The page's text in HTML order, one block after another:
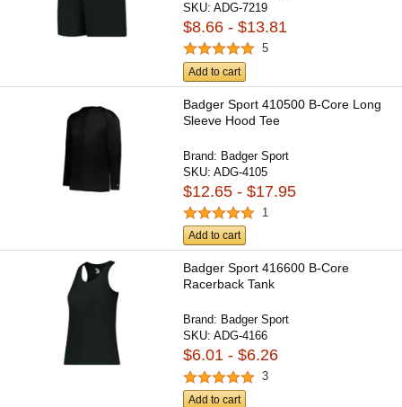
SKU:ADG-7219
$8.66 - $13.81
5
Add to cart
Badger Sport 410500 B-Core Long
Sleeve Hood Tee
Brand: Badger Sport
SKU:ADG-4105
$12.65 - $17.95
1
Add to cart
Badger Sport 416600 B-Core
Racerback Tank
Brand: Badger Sport
SKU:ADG-4166
$6.01 - $6.26
3
Add to cart